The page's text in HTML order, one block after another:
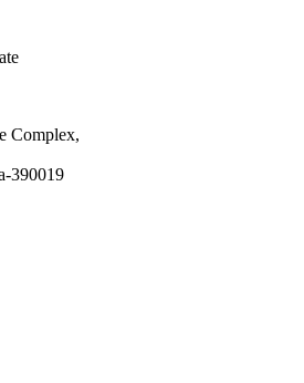
Complex,
390019